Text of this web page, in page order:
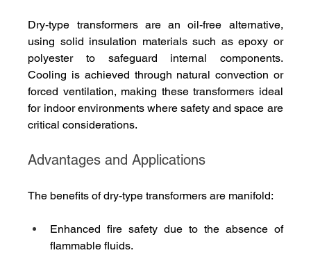
Dry-type transformers are an oil-free alternative,
using solid insulation materials such as epoxy or
polyester to safeguard internal components.
Cooling is achieved through natural convection or
forced ventilation, making these transformers ideal
for indoor environments where safety and space are
critical considerations.
Advantages and Applications
The benefits of dry-type transformers are manifold:
Enhanced fire safety due to the absence of
flammable fluids.